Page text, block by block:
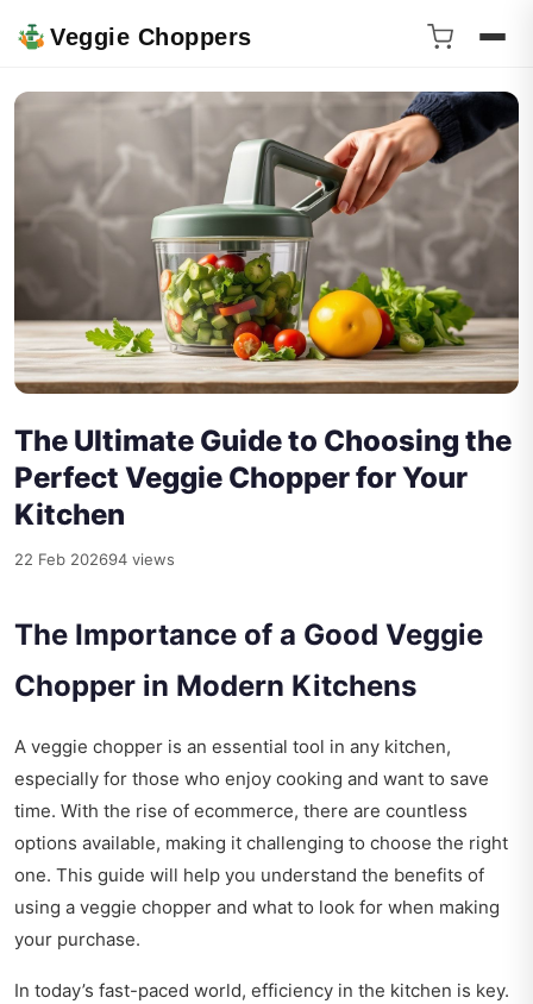
Veggie Choppers
The Ultimate Guide to Choosing the
Perfect Veggie Chopper for Your
Kitchen
22 Feb 202694 views
The Importance of a Good Veggie
Chopper in Modern Kitchens
A veggie chopper is an essential tool in any kitchen,
especially for those who enjoy cooking and want to save
time. With the rise of ecommerce, there are countless
options available, making it challenging to choose the right
one. This guide will help you understand the benefits of
using a veggie chopper and what to look for when making
your purchase.
In today’s fast-paced world, efficiency in the kitchen is key.